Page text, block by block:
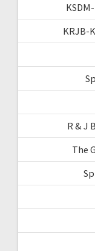
KRJB-
R & J
The